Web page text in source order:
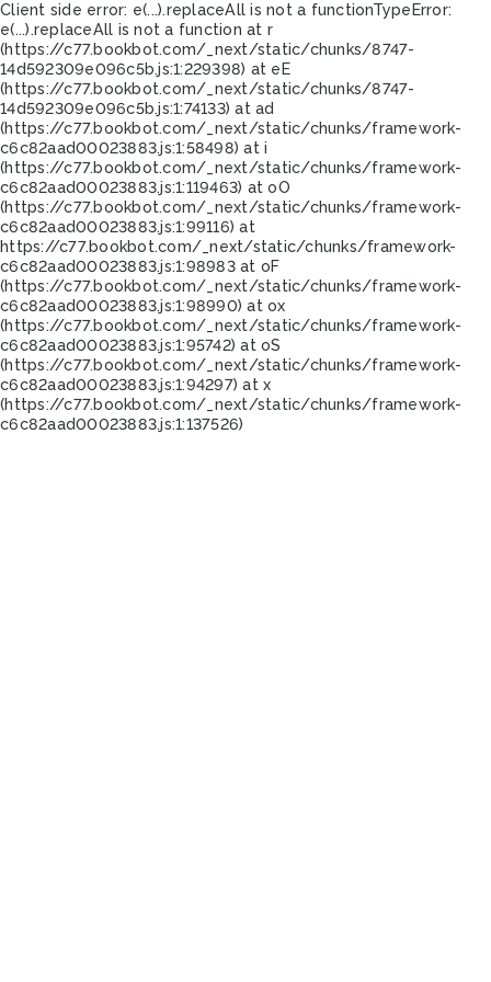
Client side error: e(...).replaceAll is not a functionTypeError:
e(...).replaceAll is not a function at r
(https://c77.bookbot.com/_next/static/chunks/8747-
14d592309e096c5b.js:1:229398) at eE
(https://c77.bookbot.com/_next/static/chunks/8747-
14d592309e096c5b.js:1:74133) at ad
(https://c77.bookbot.com/_next/static/chunks/framework-
c6c82aad00023883.js:1:58498) at i
(https://c77.bookbot.com/_next/static/chunks/framework-
c6c82aad00023883.js:1:119463) at oO
(https://c77.bookbot.com/_next/static/chunks/framework-
c6c82aad00023883.js:1:99116) at
https://c77.bookbot.com/_next/static/chunks/framework-
c6c82aad00023883.js:1:98983 at oF
(https://c77.bookbot.com/_next/static/chunks/framework-
c6c82aad00023883.js:1:98990) at ox
(https://c77.bookbot.com/_next/static/chunks/framework-
c6c82aad00023883.js:1:95742) at oS
(https://c77.bookbot.com/_next/static/chunks/framework-
c6c82aad00023883.js:1:94297) at x
(https://c77.bookbot.com/_next/static/chunks/framework-
c6c82aad00023883.js:1:137526)